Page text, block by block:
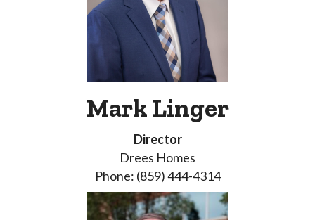
Mark Linger
Director
Drees Homes
Phone: (859) 444-4314